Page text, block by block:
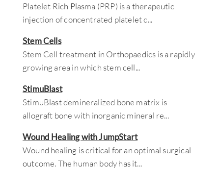
Platelet Rich Plasma (PRP) is a therapeutic
injection of concentrated platelet c...
Stem Cells
Stem Cell treatment in Orthopaedics is a rapidly
growing area in which stem cell...
StimuBlast
StimuBlast demineralized bone matrix is
allograft bone with inorganic mineral re...
Wound Healing with JumpStart
Wound healing is critical for an optimal surgical
outcome. The human body has it...